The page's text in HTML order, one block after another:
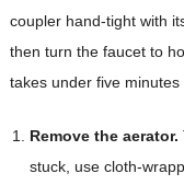
coupler hand-tight with
then turn the faucet to
takes under five
Remove the aerator.
stuck, use cloth-